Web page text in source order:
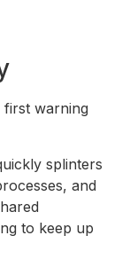
first warning
splinters
and
to keep up